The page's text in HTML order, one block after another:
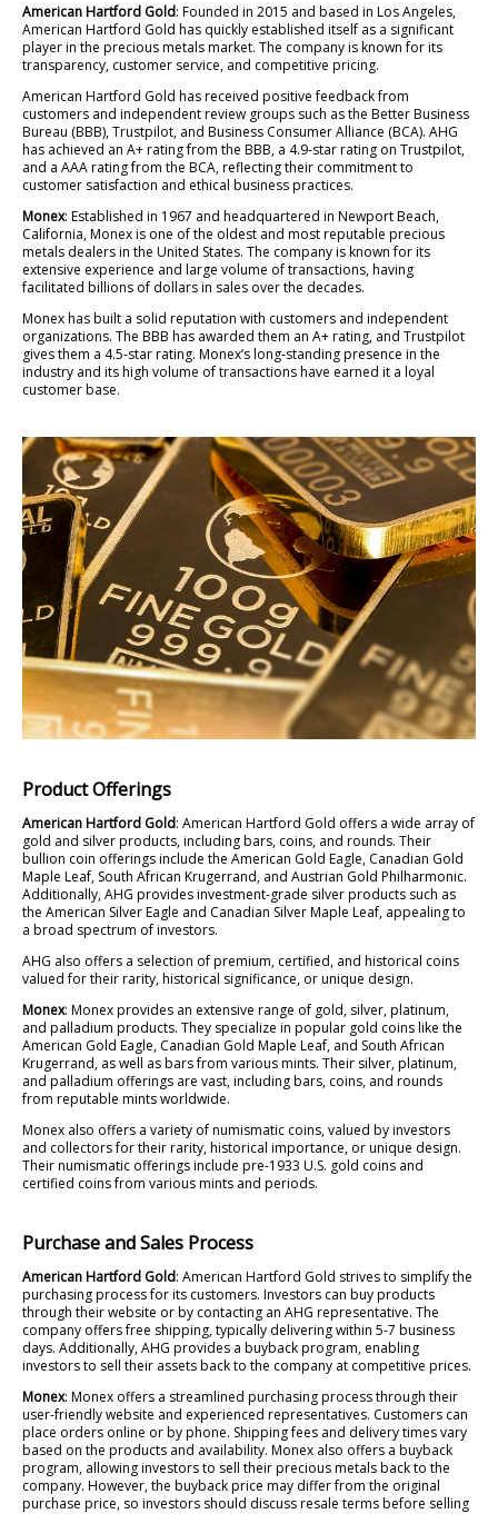
American Hartford Gold: Founded in 2015 and based in Los Angeles,
American Hartford Gold has quickly established itself as a significant
player in the precious metals market. The company is known for its
transparency, customer service, and competitive pricing.
American Hartford Gold has received positive feedback from
customers and independent review groups such as the Better Business
Bureau (BBB), Trustpilot, and Business Consumer Alliance (BCA). AHG
has achieved an A+ rating from the BBB, a 4.9-star rating on Trustpilot,
and a AAA rating from the BCA, reflecting their commitment to
customer satisfaction and ethical business practices.
Monex: Established in 1967 and headquartered in Newport Beach,
California, Monex is one of the oldest and most reputable precious
metals dealers in the United States. The company is known for its
extensive experience and large volume of transactions, having
facilitated billions of dollars in sales over the decades.
Monex has built a solid reputation with customers and independent
organizations. The BBB has awarded them an A+ rating, and Trustpilot
gives them a 4.5-star rating. Monex’s long-standing presence in the
industry and its high volume of transactions have earned it a loyal
customer base.
Product Offerings
American Hartford Gold: American Hartford Gold offers a wide array of
gold and silver products, including bars, coins, and rounds. Their
bullion coin offerings include the American Gold Eagle, Canadian Gold
Maple Leaf, South African Krugerrand, and Austrian Gold Philharmonic.
Additionally, AHG provides investment-grade silver products such as
the American Silver Eagle and Canadian Silver Maple Leaf, appealing to
a broad spectrum of investors.
AHG also offers a selection of premium, certified, and historical coins
valued for their rarity, historical significance, or unique design.
Monex: Monex provides an extensive range of gold, silver, platinum,
and palladium products. They specialize in popular gold coins like the
American Gold Eagle, Canadian Gold Maple Leaf, and South African
Krugerrand, as well as bars from various mints. Their silver, platinum,
and palladium offerings are vast, including bars, coins, and rounds
from reputable mints worldwide.
Monex also offers a variety of numismatic coins, valued by investors
and collectors for their rarity, historical importance, or unique design.
Their numismatic offerings include pre-1933 U.S. gold coins and
certified coins from various mints and periods.
Purchase and Sales Process
American Hartford Gold: American Hartford Gold strives to simplify the
purchasing process for its customers. Investors can buy products
through their website or by contacting an AHG representative. The
company offers free shipping, typically delivering within 5-7 business
days. Additionally, AHG provides a buyback program, enabling
investors to sell their assets back to the company at competitive prices.
Monex: Monex offers a streamlined purchasing process through their
user-friendly website and experienced representatives. Customers can
place orders online or by phone. Shipping fees and delivery times vary
based on the products and availability. Monex also offers a buyback
program, allowing investors to sell their precious metals back to the
company. However, the buyback price may differ from the original
purchase price, so investors should discuss resale terms before selling